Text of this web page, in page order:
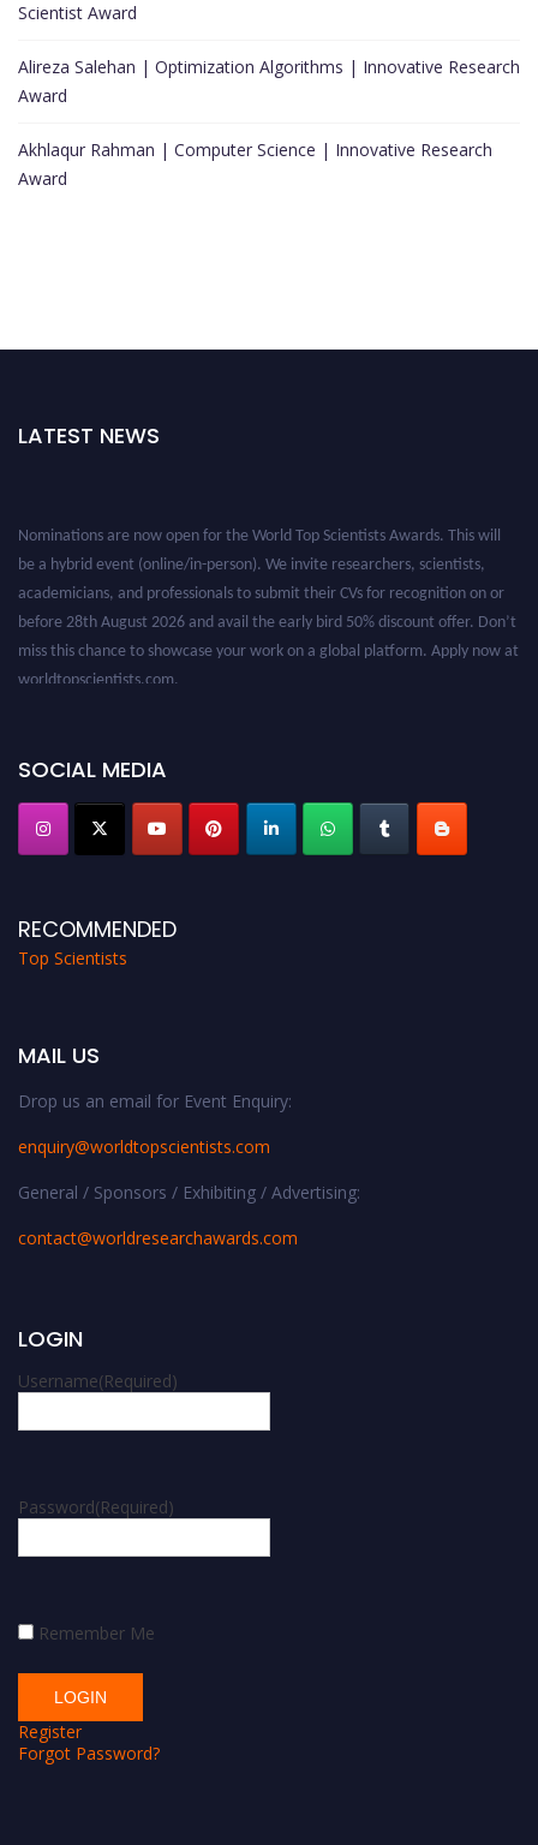
Scientist Award
Alireza Salehan | Optimization Algorithms | Innovative Research
Award
Akhlaqur Rahman | Computer Science | Innovative Research
Award
LATEST NEWS
SOCIAL MEDIA
RECOMMENDED
Top Scientists
MAIL US
Drop us an email for Event Enquiry:
enquiry@worldtopscientists.com
General / Sponsors / Exhibiting / Advertising:
contact@worldresearchawards.com
LOGIN
Username(Required)
Password(Required)
Remember Me
Register
Forgot Password?